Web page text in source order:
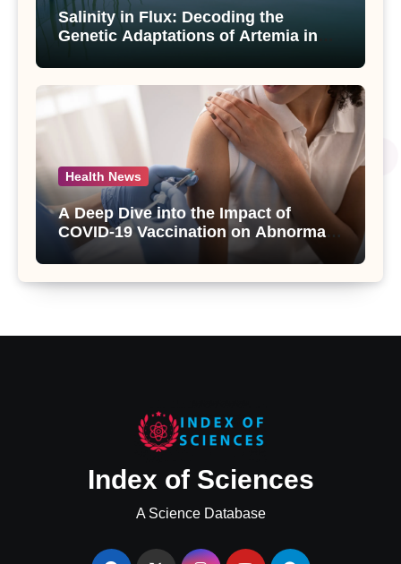
Salinity in Flux: Decoding the
Genetic Adaptations of Artemia in
Salt Lake
Health News
A Deep Dive into the Impact of
COVID-19 Vaccination on Abnormal
Uterine Bleeding: Insights from a
Major Health Study
Index of Sciences
A Science Database